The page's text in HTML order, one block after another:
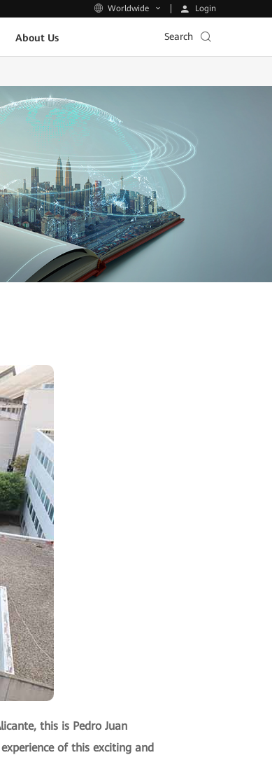
Worldwide Login
About Us Search
this is Pedro Juan
of this exciting and